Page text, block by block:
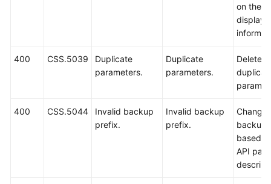
on the
400 CSS.5039
Duplicate
parameters.
Duplicate
parameters.
Delete
400 CSS.5044
Invalid backup
prefix.
Invalid backup
prefix.
Change
backup
based
API